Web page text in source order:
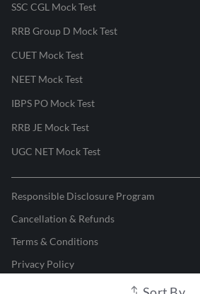
SSC CGL Mock Test
RRB Group D Mock Test
CUET Mock Test
NEET Mock Test
IBPS PO Mock Test
RRB JE Mock Test
UGC NET Mock Test
Responsible Disclosure Program
Cancellation & Refunds
Terms & Conditions
Privacy Policy